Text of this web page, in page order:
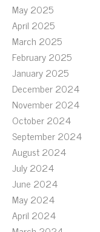
May 2025
April 2025
March 2025
February 2025
January 2025
December 2024
November 2024
October 2024
September 2024
August 2024
July 2024
June 2024
May 2024
April 2024